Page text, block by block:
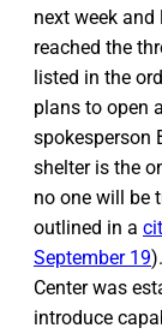
next week
reached the
listed in the
plans to open
spokesperson
shelter is the
no one will be
outlined in a
September 19
Center was
introduce